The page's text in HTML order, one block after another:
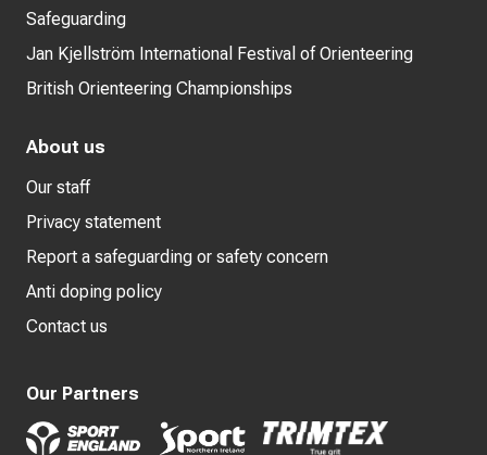
Safeguarding
Jan Kjellström International Festival of Orienteering
British Orienteering Championships
About us
Our staff
Privacy statement
Report a safeguarding or safety concern
Anti doping policy
Contact us
Our Partners